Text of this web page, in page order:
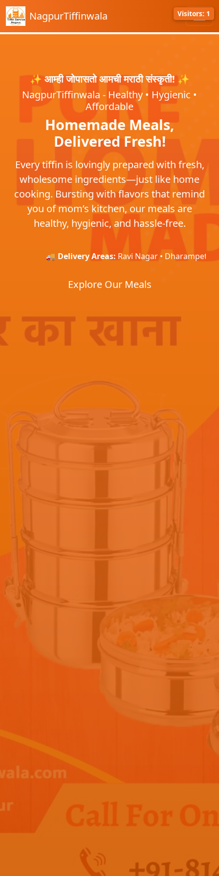
Visitors: 1
NagpurTiffinwala
✨ आम्ही जोपासतो आमची मराठी संस्कृती! ✨
NagpurTiffinwala - Healthy • Hygienic •
Affordable
Homemade Meals,
Delivered Fresh!
Every tiffin is lovingly prepared with fresh,
wholesome ingredients—just like home
cooking. Bursting with flavors that remind
you of mom’s kitchen, our meals are
healthy, hygienic, and hassle-free.
Delivery Areas:Ravi Nagar • Dharampeth •
Explore Our Meals